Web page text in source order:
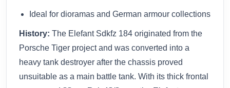
Ideal for dioramas and German armour collections
History: The Elefant Sdkfz 184 originated from the
Porsche Tiger project and was converted into a
heavy tank destroyer after the chassis proved
unsuitable as a main battle tank. With its thick frontal